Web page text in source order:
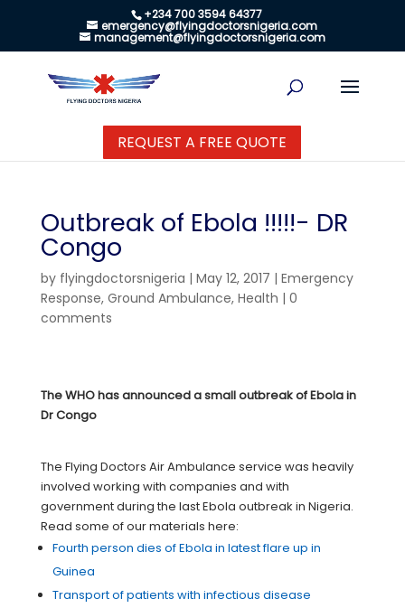
+234 700 3594 64377
emergency@flyingdoctorsnigeria.com
management@flyingdoctorsnigeria.com
REQUEST A FREE QUOTE
Outbreak of Ebola !!!!!- DR
Congo
by flyingdoctorsnigeria | May 12, 2017 | Emergency
Response, Ground Ambulance, Health | 0
comments
The WHO has announced a small outbreak of Ebola in
Dr Congo
The Flying Doctors Air Ambulance service was heavily
involved working with companies and with
government during the last Ebola outbreak in Nigeria.
Read some of our materials here:
Fourth person dies of Ebola in latest flare up in
Guinea
Transport of patients with infectious disease